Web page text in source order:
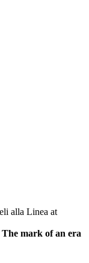
mark of an era